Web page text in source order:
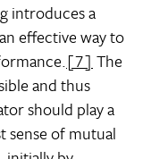
introduces a
effective way to
[7] The
and thus
should play a
sense of mutual